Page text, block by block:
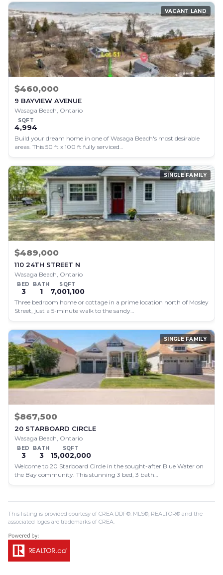
VACANT LAND
$460,000
9 BAYVIEW AVENUE
Wasaga Beach, Ontario
SQFT
4,994
Build your dream home in one of Wasaga Beach's most desirable
areas. This 50 ft x 100 ft fully serviced…
SINGLE FAMILY
$489,000
110 24TH STREET N
Wasaga Beach, Ontario
BED
3
BATH
1
SQFT
7,001,100
Three bedroom home or cottage in a prime location north of Mosley
Street, just a 5-minute walk to the sandy…
SINGLE FAMILY
$867,500
20 STARBOARD CIRCLE
Wasaga Beach, Ontario
BED
3
BATH
3
SQFT
15,002,000
Welcome to 20 Starboard Circle in the sought-after Blue Water on
the Bay community. This stunning 3 bed, 3 bath…
This listing is provided courtesy of CREA DDF®. MLS®, REALTOR® and the
associated logos are trademarks of CREA.